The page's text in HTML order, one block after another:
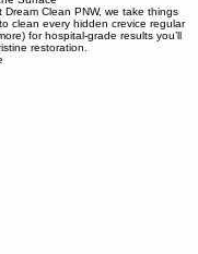
are intensive (often a full day or
new.
Surface
Dream Clean PNW, we take things
every hidden crevice regular
for hospital-grade results you’ll